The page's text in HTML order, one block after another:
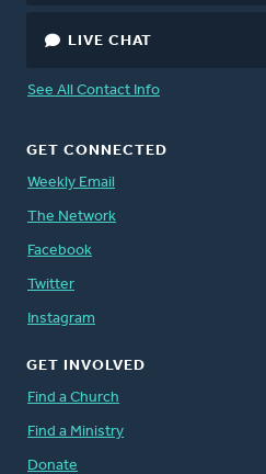
LIVE CHAT
See All Contact Info
GET CONNECTED
Weekly Email
The Network
Facebook
Twitter
Instagram
GET INVOLVED
Find a Church
Find a Ministry
Donate